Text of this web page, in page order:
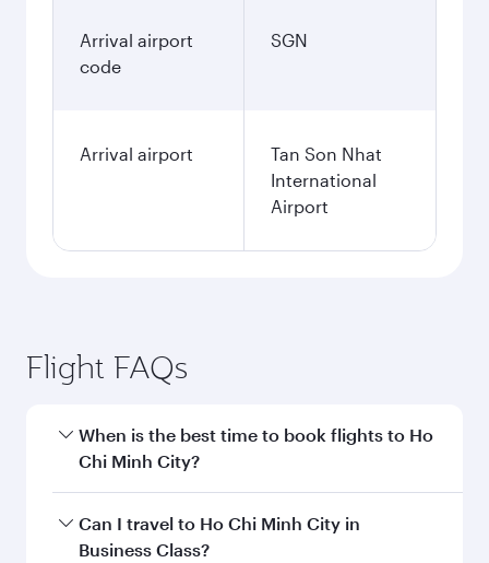
Arrival airport
code
SGN
Arrival airport
Tan Son Nhat
International
Airport
Flight FAQs
When is the best time to book flights to Ho
Chi Minh City?
Book your flight to Ho Chi Minh City early to
enjoy the best fares on your preferred travel
Can I travel to Ho Chi Minh City in
Business Class?